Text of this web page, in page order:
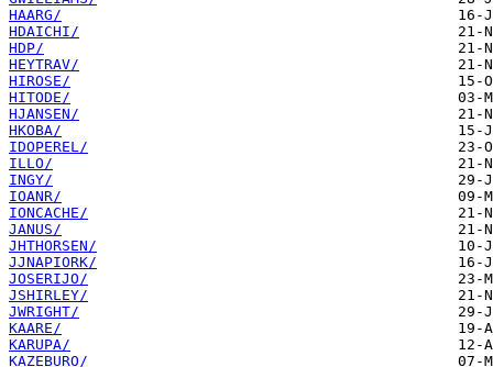
HAARG/
HDAICHI/
HDP/
HEYTRAV/
HIROSE/
HITODE/
HJANSEN/
HKOBA/
IDOPEREL/
ILLO/
INGY/
IOANR/
IONCACHE/
JANUS/
JHTHORSEN/
JJNAPIORK/
JOSERIJO/
JSHIRLEY/
JWRIGHT/
KAARE/
KARUPA/
KAZEBURO/